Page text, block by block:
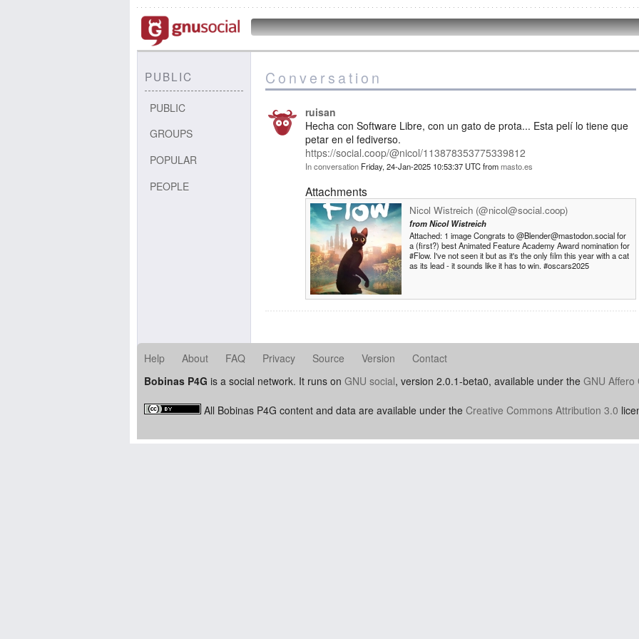
PUBLIC
PUBLIC
GROUPS
POPULAR
PEOPLE
Conversation
ruisan
Hecha con Software Libre, con un gato de prota... Esta pelí lo tiene que
petar en el fediverso.
https://social.coop/@nicol/113878353775339812
In conversation Friday, 24-Jan-2025 10:53:37 UTCfrommasto.es
Attachments
Nicol Wistreich (@nicol@social.coop)
fromNicol Wistreich
Attached: 1 image Congrats to @Blender@mastodon.social for
a (first?) best Animated Feature Academy Award nomination for
#Flow. I've not seen it but as it's the only film this year with a cat
as its lead - it sounds like it has to win. #oscars2025
Help About FAQ Privacy Source Version
Contact
Bobinas P4G is a social network. It runs on GNU social, version 2.0.1-beta0, available under the GNU Affero
All Bobinas P4G content and data are available under the Creative Commons Attribution 3.0